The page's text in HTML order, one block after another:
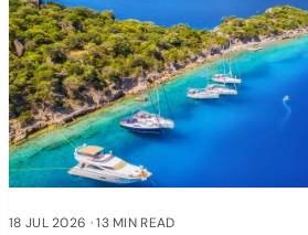
18 JUL 2026 ·13 MIN READ